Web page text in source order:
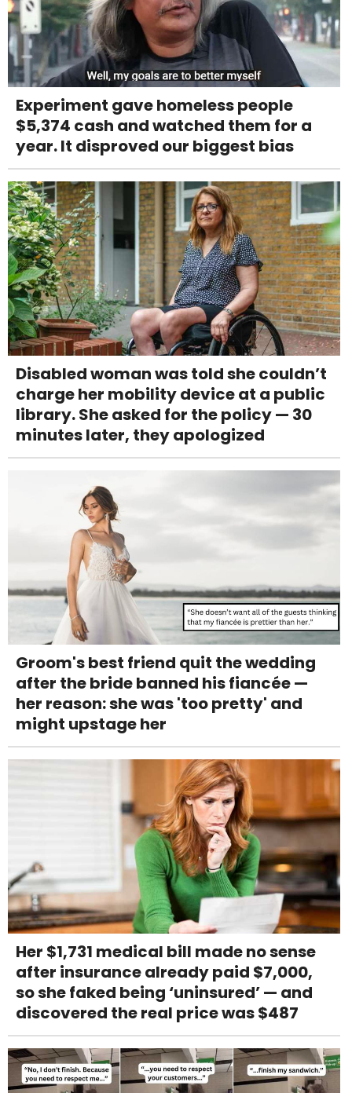
Experiment gave homeless people
$5,374 cash and watched them for a
year. It disproved our biggest bias
Disabled woman was told she couldn’t
charge her mobility device at a public
library. She asked for the policy — 30
minutes later, they apologized
Groom's best friend quit the wedding
after the bride banned his fiancée —
her reason: she was 'too pretty' and
might upstage her
Her $1,731 medical bill made no sense
after insurance already paid $7,000,
so she faked being ‘uninsured’ — and
discovered the real price was $487